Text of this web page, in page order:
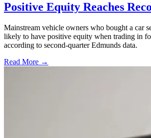
Positive Equity Reaches
Mainstream vehicle owners who bought a car
likely to have positive equity when trading in
according to second-quarter Edmunds data.
Read More →